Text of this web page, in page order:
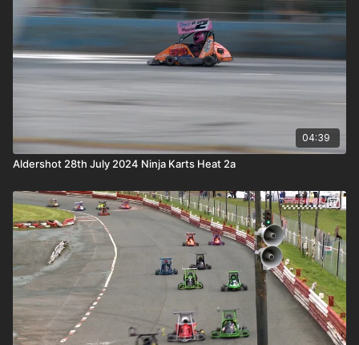
04:39
Aldershot 28th July 2024 Ninja Karts Heat 2a